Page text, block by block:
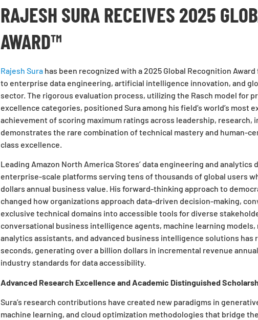
RAJESH SURA RECEIVES 2025
AWARD™
Rajesh Sura has been recognized with a 2025 Global Recognition
to enterprise data engineering, artificial intelligence innovation, and
sector. The rigorous evaluation process, utilizing the Rasch model for
excellence categories, positioned Sura among his field’s world’s most
achievement of scoring maximum ratings across leadership, research,
demonstrates the rare combination of technical mastery and human-
class excellence.
Leading Amazon North America Stores’ data engineering and analytics
enterprise-scale platforms serving tens of thousands of global users
dollars annual business value. His forward-thinking approach to
changed how organizations approach data-driven decision-making,
exclusive technical domains into accessible tools for diverse
conversational business intelligence agents, machine learning
analytics assistants, and advanced business intelligence solutions
seconds, generating over a billion dollars in incremental revenue
industry standards for data accessibility.
Advanced Research Excellence and Academic Distinguished
Sura’s research contributions have created new paradigms in
machine learning, and cloud optimization methodologies that bridge